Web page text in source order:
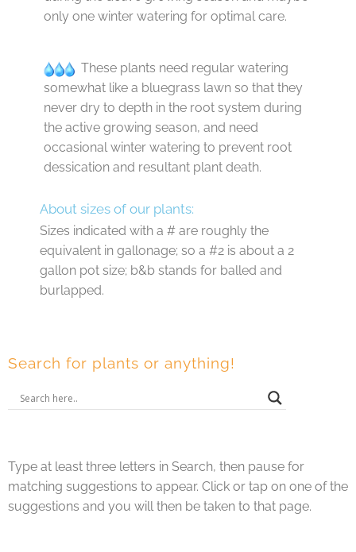
only one winter watering for optimal care.
These plants need regular watering
somewhat like a bluegrass lawn so that they
never dry to depth in the root system during
the active growing season, and need
occasional winter watering to prevent root
dessication and resultant plant death.
About sizes of our plants:
Sizes indicated with a # are roughly the
equivalent in gallonage; so a #2 is about a 2
gallon pot size; b&b stands for balled and
burlapped.
Search for plants or anything!
Type at least three letters in Search, then pause for
matching suggestions to appear. Click or tap on one of the
suggestions and you will then be taken to that page.